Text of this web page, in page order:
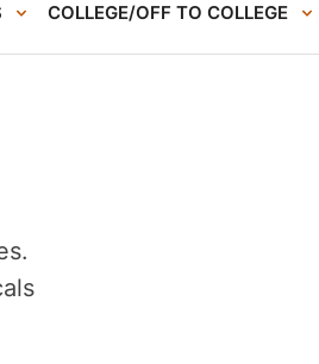
COLLEGE/OFF TO COLLEGE